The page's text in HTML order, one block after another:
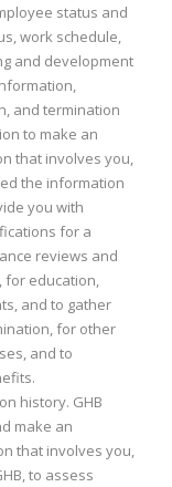
status and
work schedule,
and development
and termination
to make an
that involves you,
the information
you with
for a
reviews and
for education,
and to gather
for other
and to
history. GHB
make an
that involves you,
to assess